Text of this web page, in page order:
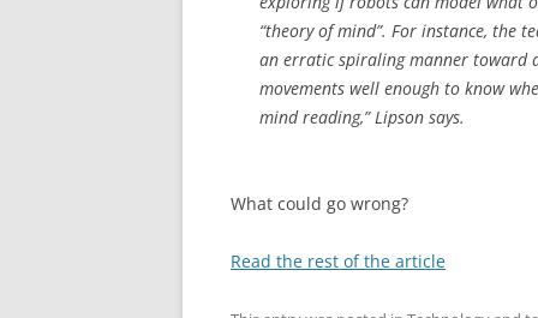
“theory of mind”. For instance, the
an erratic spiraling manner toward
movements well enough to know
mind reading,” Lipson says.
What could go wrong?
Read the rest of the article